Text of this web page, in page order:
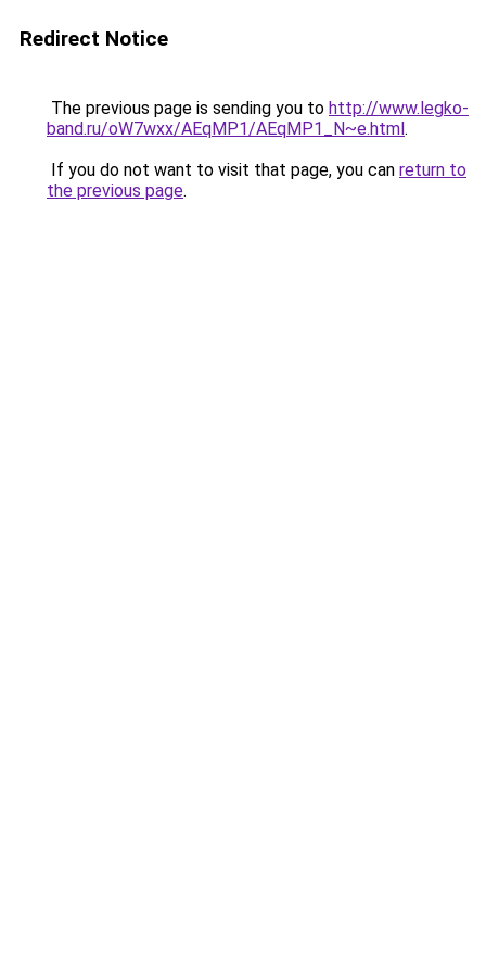
Redirect Notice
The previous page is sending you to http://www.legko-
band.ru/oW7wxx/AEqMP1/AEqMP1_N~e.html.
If you do not want to visit that page, you can return to
the previous page.